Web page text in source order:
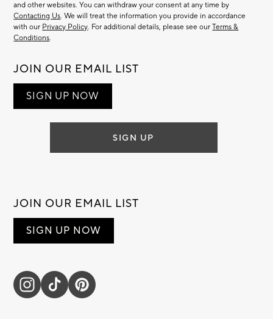
and other websites. You can withdraw your consent at any time by
Contacting Us. We will treat the information you provide in accordance
with our Privacy Policy. For additional details, please see ourTerms &
Conditions.
JOIN OUR EMAIL LIST
SIGN UP NOW
SIGN UP
JOIN OUR EMAIL LIST
SIGN UP NOW